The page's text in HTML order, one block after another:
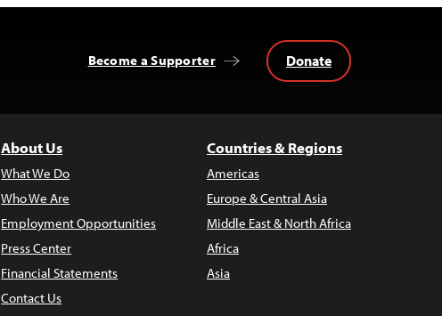
Become a Supporter Donate
About Us
What We Do
Who We Are
Employment Opportunities
Press Center
Financial Statements
Contact Us
Countries & Regions
Americas
Europe & Central Asia
Middle East & North Africa
Africa
Asia